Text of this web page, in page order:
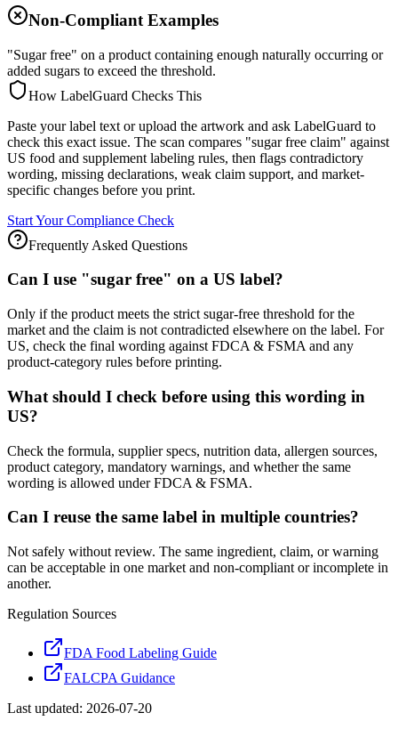
Non-Compliant Examples
"Sugar free" on a product containing enough naturally occurring or
added sugars to exceed the threshold.
How LabelGuard Checks This
Paste your label text or upload the artwork and ask LabelGuard to
check this exact issue. The scan compares "sugar free claim" against
US food and supplement labeling rules, then flags contradictory
wording, missing declarations, weak claim support, and market-
specific changes before you print.
Start Your Compliance Check
Frequently Asked Questions
Can I use "sugar free" on a US label?
Only if the product meets the strict sugar-free threshold for the
market and the claim is not contradicted elsewhere on the label. For
US, check the final wording against FDCA & FSMA and any
product-category rules before printing.
What should I check before using this wording in
US?
Check the formula, supplier specs, nutrition data, allergen sources,
product category, mandatory warnings, and whether the same
wording is allowed under FDCA & FSMA.
Can I reuse the same label in multiple countries?
Not safely without review. The same ingredient, claim, or warning
can be acceptable in one market and non-compliant or incomplete in
another.
Regulation Sources
FDA Food Labeling Guide
FALCPA Guidance
Last updated: 2026-07-20